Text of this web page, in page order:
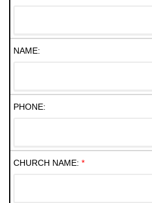
NAME:
PHONE:
CHURCH NAME: *